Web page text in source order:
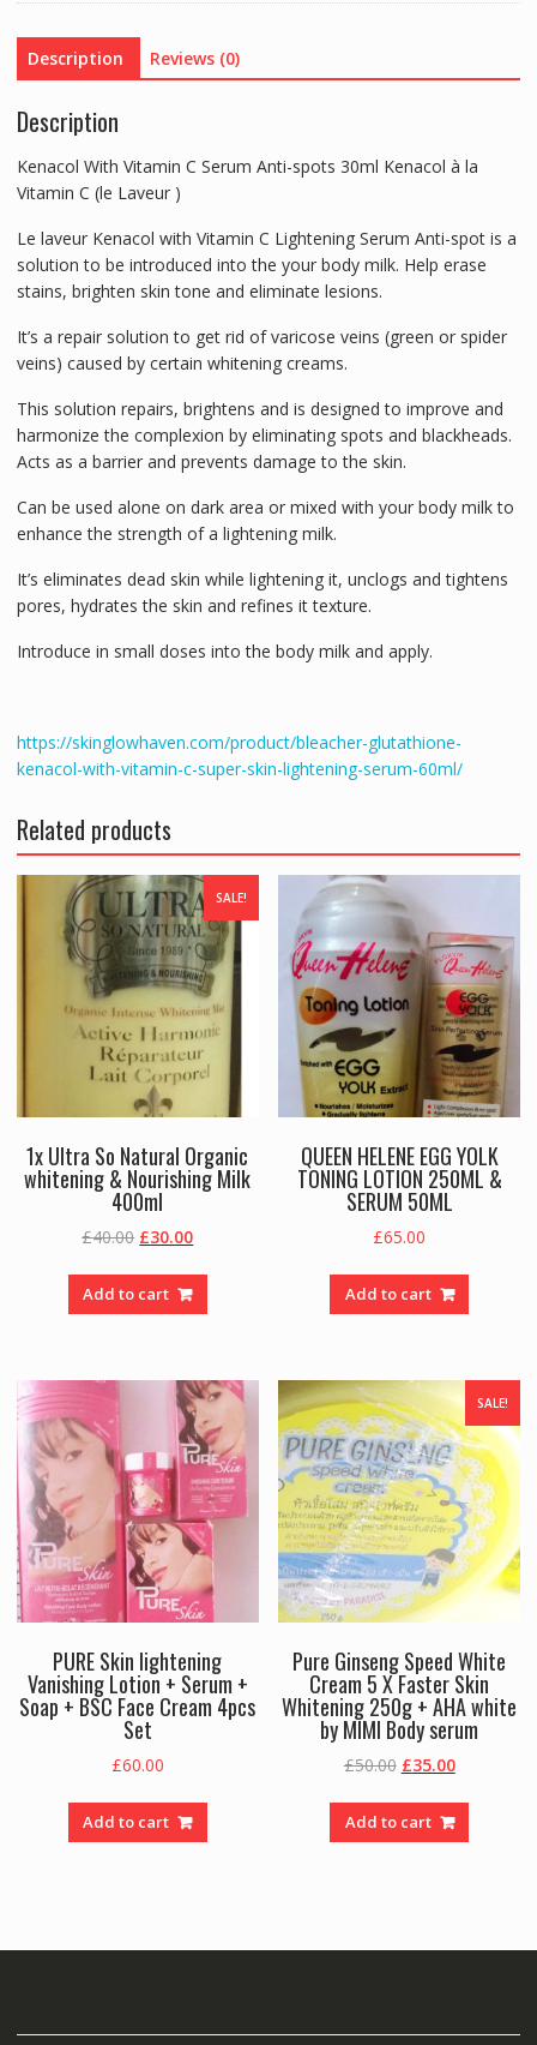
C
(le
)
Description Reviews (0)
Description
Kenacol With Vitamin C Serum Anti-spots 30ml Kenacol à la
Vitamin C (le Laveur )
Le laveur Kenacol with Vitamin C Lightening Serum Anti-spot is a
solution to be introduced into the your body milk. Help erase
stains, brighten skin tone and eliminate lesions.
It’s a repair solution to get rid of varicose veins (green or spider
veins) caused by certain whitening creams.
This solution repairs, brightens and is designed to improve and
harmonize the complexion by eliminating spots and blackheads.
Acts as a barrier and prevents damage to the skin.
Can be used alone on dark area or mixed with your body milk to
enhance the strength of a lightening milk.
It’s eliminates dead skin while lightening it, unclogs and tightens
pores, hydrates the skin and refines it texture.
Introduce in small doses into the body milk and apply.
https://skinglowhaven.com/product/bleacher-glutathione-
kenacol-with-vitamin-c-super-skin-lightening-serum-60ml/
Related products
SALE!
1x Ultra So Natural Organic
whitening & Nourishing Milk
400ml
£40.00 Original
was:
£40.00.
£30.00Current
is:
£30.00.
Add to cart
QUEEN HELENE EGG YOLK
TONING LOTION 250ML &
SERUM 50ML
£65.00
Add to cart
PURE Skin lightening
Vanishing Lotion + Serum +
Soap + BSC Face Cream 4pcs
Set
£60.00
Add to cart
SALE!
Pure Ginseng Speed White
Cream 5 X Faster Skin
Whitening 250g + AHA white
by MIMI Body serum
£50.00 Original
was:
£50.00.
£35.00Current
is:
£35.00.
Add to cart